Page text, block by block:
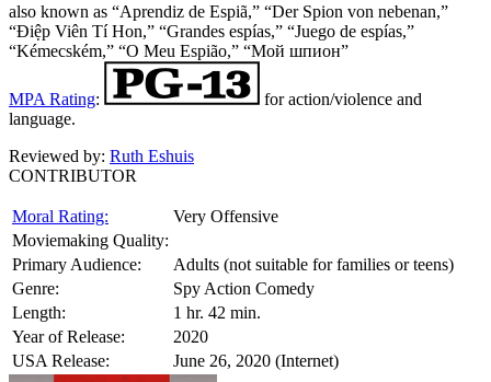
also known as “Aprendiz de Espiã,” “Der Spion von nebenan,”
“Điệp Viên Tí Hon,” “Grandes espías,” “Juego de espías,”
“Kémecském,” “O Meu Espião,” “Мой шпион”
MPA Rating:
for action/violence and
language.
Reviewed by: Ruth Eshuis
CONTRIBUTOR
Moral Rating:
Very Offensive
Moviemaking Quality:
Primary Audience:
Adults (not suitable for families or teens)
Genre:
Spy Action Comedy
Length:
1 hr. 42 min.
Year of Release:
2020
USA Release:
June 26, 2020 (Internet)